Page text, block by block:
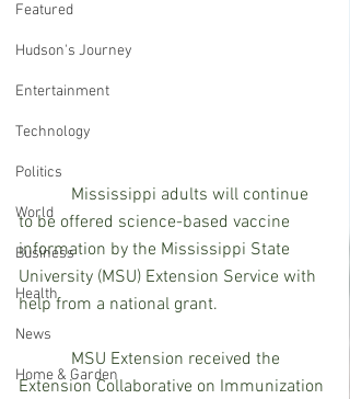
Featured
Hudson's Journey
Entertainment
Technology
Politics
World
Business
Health
News
Home & Garden
to be offered science-based vaccine
information by the Mississippi State
University (MSU) Extension Service with
help from a national grant.
Extension Collaborative on Immunization